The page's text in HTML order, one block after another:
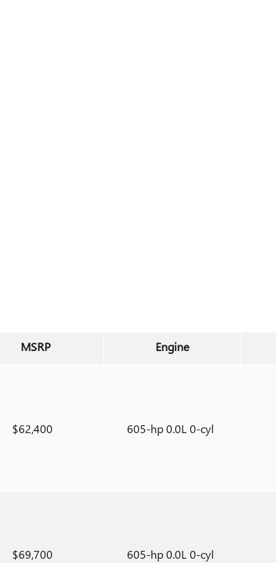
MSRP Engine
$62,400 605-hp 0.0L 0-cyl
$69,700 605-hp 0.0L 0-cyl